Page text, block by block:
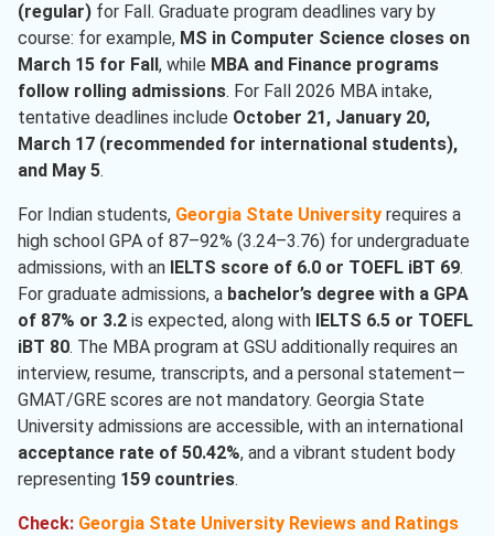
(regular) for Fall. Graduate program deadlines vary by
course: for example, MS in Computer Science closes on
March 15 for Fall, while MBA and Finance programs
follow rolling admissions. For Fall 2026 MBA intake,
tentative deadlines include October 21, January 20,
March 17 (recommended for international students),
and May 5.
For Indian students, Georgia State University requires a
high school GPA of 87–92% (3.24–3.76) for undergraduate
admissions, with an IELTS score of 6.0 or TOEFL iBT 69.
For graduate admissions, a bachelor’s degree with a GPA
of 87% or 3.2 is expected, along with IELTS 6.5 or TOEFL
iBT 80. The MBA program at GSU additionally requires an
interview, resume, transcripts, and a personal statement—
GMAT/GRE scores are not mandatory. Georgia State
University admissions are accessible, with an international
acceptance rate of 50.42%, and a vibrant student body
representing 159 countries.
Check: Georgia State University Reviews and Ratings